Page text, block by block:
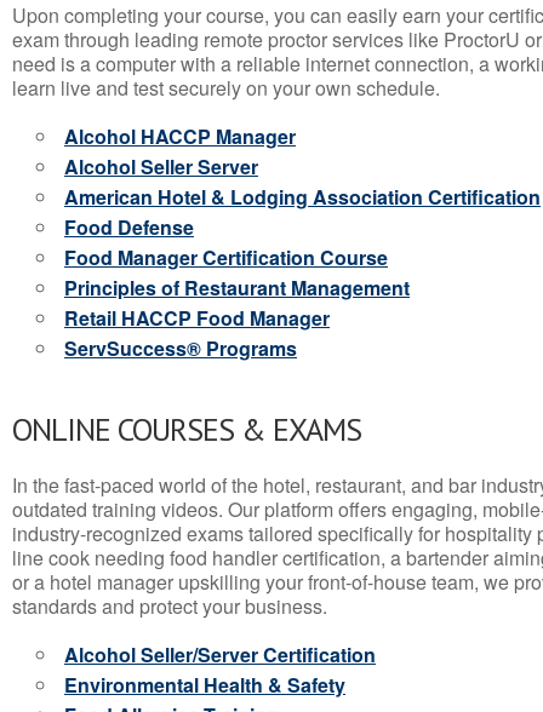
Upon completing your course, you can easily earn your
exam through leading remote proctor services like ProctorU
need is a computer with a reliable internet connection, a
learn live and test securely on your own schedule.
Alcohol HACCP Manager
Alcohol Seller Server
American Hotel & Lodging Association Certification
Food Defense
Food Manager Certification Course
Principles of Restaurant Management
Retail HACCP Food Manager
ServSuccess® Programs
ONLINE COURSES & EXAMS
In the fast-paced world of the hotel, restaurant, and bar
outdated training videos. Our platform offers engaging,
industry-recognized exams tailored specifically for hospitality
line cook needing food handler certification, a bartender
or a hotel manager upskilling your front-of-house team, we
standards and protect your business.
Alcohol Seller/Server Certification
Environmental Health & Safety